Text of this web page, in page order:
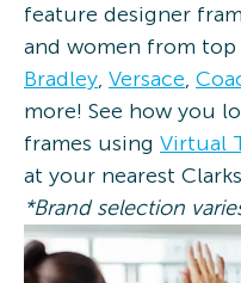
feature designer
and women from
Bradley, Versace,
more! See how you
frames using Virtual
at your nearest
*Brand selection